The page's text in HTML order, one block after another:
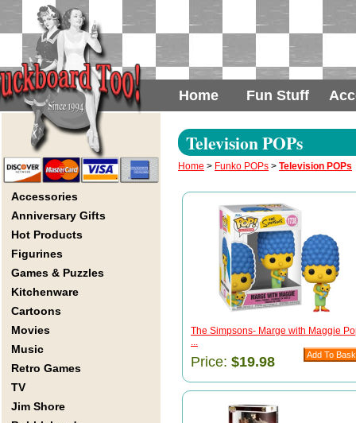
Home Fun Stuff
Accessories
Anniversary Gifts
Hot Products
Figurines
Games & Puzzles
Kitchenware
Cartoons
Movies
Music
Retro Games
TV
Jim Shore
Television POPs
Home > Funko POPs > Television POPs
The Simpsons- Marge with Maggie
...
Price: $19.98